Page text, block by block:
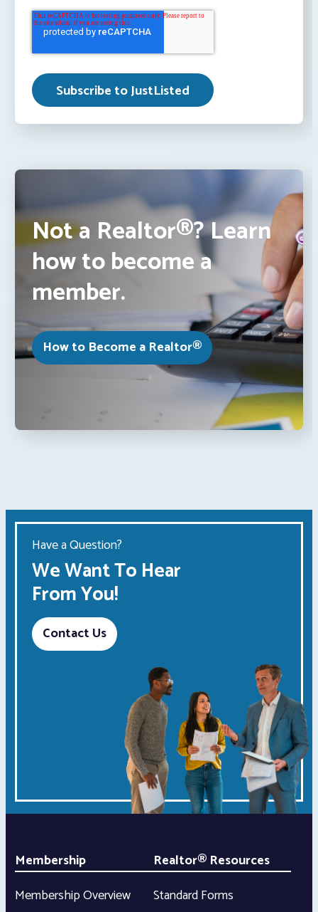
Not a Realtor®? Learn
how to become a
member.
How to Become a Realtor®
Have a Question?
We Want To Hear
From You!
Contact Us
Membership
Membership Overview
Realtor® Resources
Standard Forms